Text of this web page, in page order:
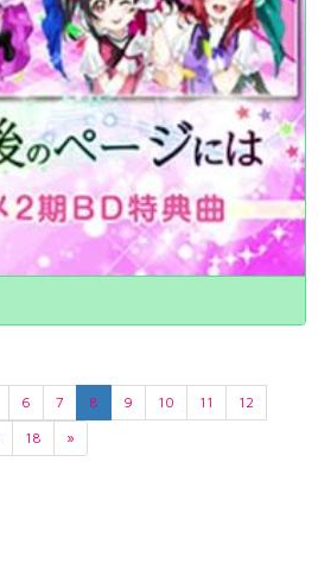
6 7 8 9 10 11
12
18 »